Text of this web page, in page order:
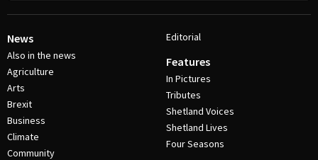
News
Also in the news
Agriculture
Arts
Brexit
Business
Climate
Community
Editorial
Features
In Pictures
Tributes
Shetland Voices
Shetland Lives
Four Seasons